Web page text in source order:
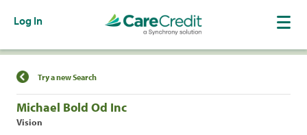
Log In
Find a Location
Try a new Search
Michael Bold Od Inc
Vision